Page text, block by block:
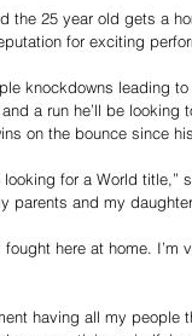
the 25 year old gets a
for exciting
knockdowns leading
a run he’ll be looking
on the bounce since
for a World title,”
parents and my
here at home.
having all my people